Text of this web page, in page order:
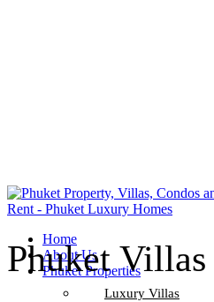
Home
About Us
Phuket Properties
Luxury Villas
Phuket Villas